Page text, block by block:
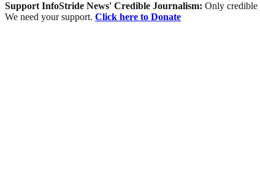
Support InfoStride News' Credible Journalism: Only credible
We need your support. Click here to Donate